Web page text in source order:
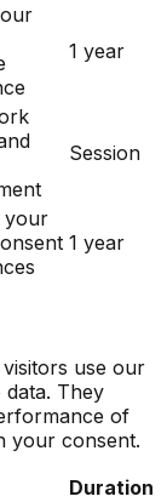
1 year
Session
your
1 year
use our
They
of
your consent.
Duration